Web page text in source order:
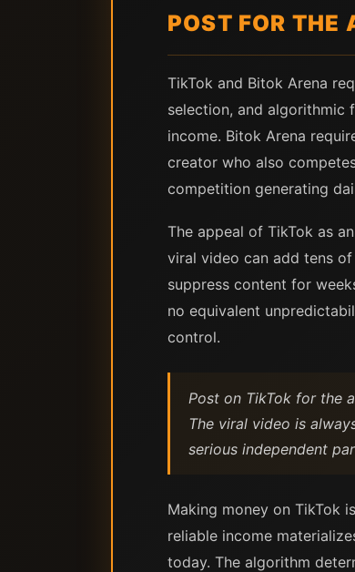
POST FOR THE
TikTok and Bitok Arena
selection, and
income. Bitok Arena
creator who also
competition generating
The appeal of TikTok as
viral video can add tens
suppress content for
no equivalent
control.
Post on TikTok for the
The viral video is
serious independent
Making money on TikTok
reliable income
today. The algorithm